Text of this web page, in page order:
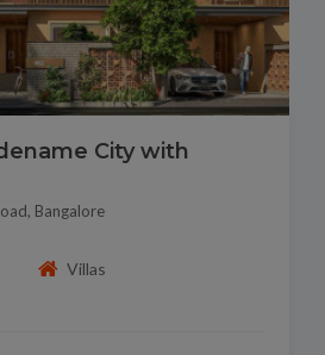
City with
Bangalore
Villas